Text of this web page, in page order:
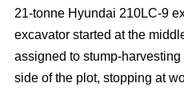
21-tonne Hyundai 210LC-9
excavator started at the
assigned to stump-
side of the plot, stopping at